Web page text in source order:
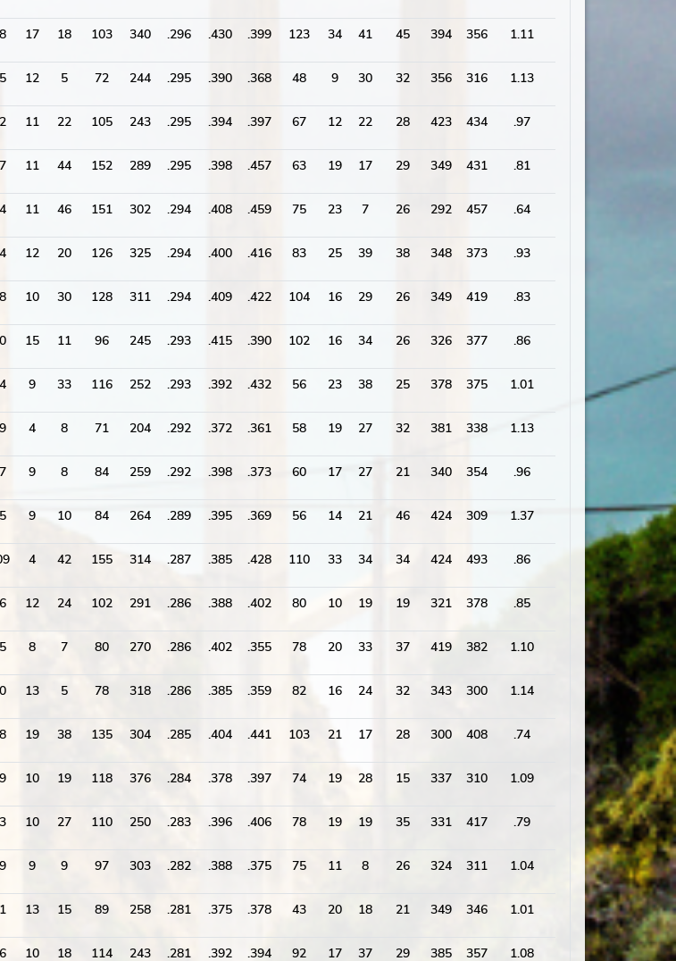
17 18 103 340 .296 .430 .399 123 34 41 45 394 356 1.11
12 5 72 244 .295 .390 .368 48 9 30 32 356 316 1.13
11 22 105 243 .295 .394 .397 67 12 22 28 423 434 .97
11 44 152 289 .295 .398 .457 63 19 17 29 349 431 .81
11 46 151 302 .294 .408 .459 75 23 7 26 292 457 .64
12 20 126 325 .294 .400 .416 83 25 39 38 348 373 .93
10 30 128 311 .294 .409 .422 104 16 29 26 349 419 .83
15 11 96 245 .293 .415 .390 102 16 34 26 326 377 .86
9 33 116 252 .293 .392 .432 56 23 38 25 378 375 1.01
4 8 71 204 .292 .372 .361 58 19 27 32 381 338 1.13
9 8 84 259 .292 .398 .373 60 17 27 21 340 354 .96
9 10 84 264 .289 .395 .369 56 14 21 46 424 309 1.37
4 42 155 314 .287 .385 .428 110 33 34 34 424 493 .86
12 24 102 291 .286 .388 .402 80 10 19 19 321 378 .85
8 7 80 270 .286 .402 .355 78 20 33 37 419 382 1.10
13 5 78 318 .286 .385 .359 82 16 24 32 343 300 1.14
19 38 135 304 .285 .404 .441 103 21 17 28 300 408 .74
10 19 118 376 .284 .378 .397 74 19 28 15 337 310 1.09
10 27 110 250 .283 .396 .406 78 19 19 35 331 417 .79
9 9 97 303 .282 .388 .375 75 11 8 26 324 311 1.04
13 15 89 258 .281 .375 .378 43 20 18 21 349 346 1.01
10 18 114 243 .281 .392 .394 92 17 37 29 385 357 1.08